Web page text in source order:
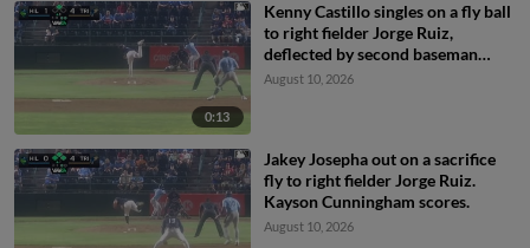
0:13
Kenny Castillo singles on a fly ball
to right fielder Jorge Ruiz,
deflected by second baseman
Capri Ortiz. JD Dix scores.
August 10, 2026
Jakey Josepha out on a sacrifice
fly to right fielder Jorge Ruiz.
Kayson Cunningham scores.
August 10, 2026